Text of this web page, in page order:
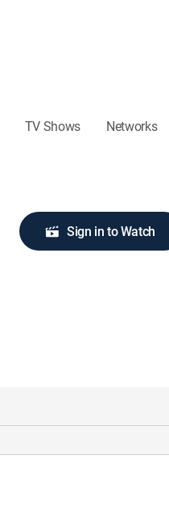
TV Shows Networks
Sign in to Watch